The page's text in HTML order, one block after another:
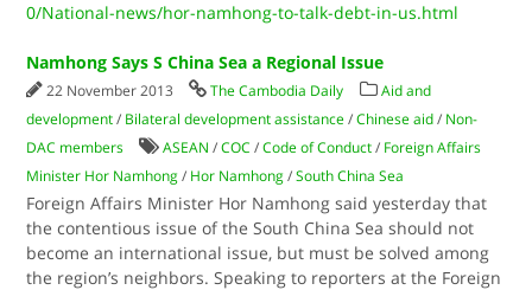
0/National-news/hor-namhong-to-talk-debt-in-us.html
Namhong Says S China Sea a Regional Issue
22 November 2013 The Cambodia Daily
Aid and
development / Bilateral development assistance /Chinese aid / Non-
DAC members
ASEAN /COC /Code of Conduct / Foreign Affairs
Minister Hor Namhong / Hor Namhong /South China Sea
Foreign Affairs Minister Hor Namhong said yesterday that
the contentious issue of the South China Sea should not
become an international issue, but must be solved among
the region’s neighbors. Speaking to reporters at the Foreign